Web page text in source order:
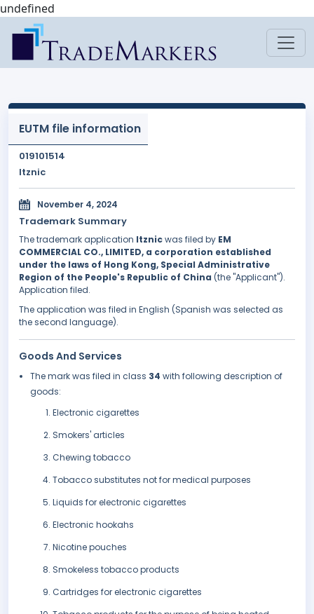
undefined
EUTM file information
019101514
Itznic
November 4, 2024
Trademark Summary
The trademark application Itznicwas filed by EM
COMMERCIAL CO., LIMITED, a corporation established
under the laws of Hong Kong, Special Administrative
Region of the People's Republic of China (the "Applicant").
Application filed.
The application was filed in English (Spanish was selected as
the second language).
Goods And Services
The mark was filed in class 34 with following description of
goods:
Electronic cigarettes
Smokers' articles
Chewing tobacco
Tobacco substitutes not for medical purposes
Liquids for electronic cigarettes
Electronic hookahs
Nicotine pouches
Smokeless tobacco products
Cartridges for electronic cigarettes